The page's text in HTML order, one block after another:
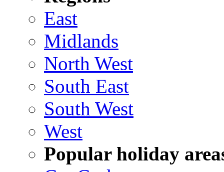
East
Midlands
North West
South East
South West
West
Popular holiday